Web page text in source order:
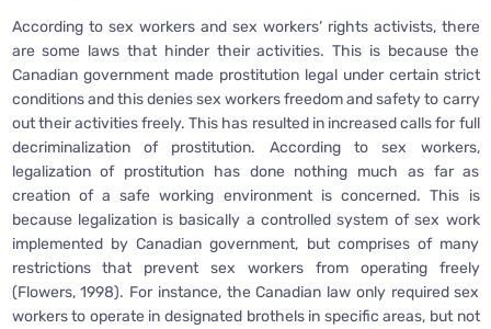
According to sex workers and sex workers’ rights activists, there
are some laws that hinder their activities. This is because the
Canadian government made prostitution legal under certain strict
conditions and this denies sex workers freedom and safety to carry
out their activities freely. This has resulted in increased calls for full
decriminalization of prostitution. According to sex workers,
legalization of prostitution has done nothing much as far as
creation of a safe working environment is concerned. This is
because legalization is basically a controlled system of sex work
implemented by Canadian government, but comprises of many
restrictions that prevent sex workers from operating freely
(Flowers, 1998). For instance, the Canadian law only required sex
workers to operate in designated brothels in specific areas, but not